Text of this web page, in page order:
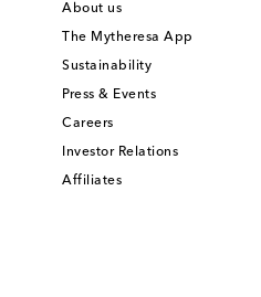
About us
The Mytheresa App
Sustainability
Press & Events
Careers
Investor Relations
Affiliates